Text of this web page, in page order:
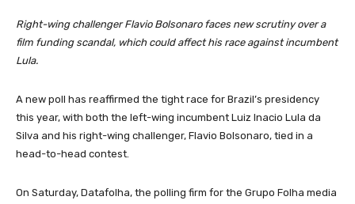
Right-wing challenger Flavio Bolsonaro faces new scrutiny over a
film funding scandal, which could affect his race against incumbent
Lula.
A new poll has reaffirmed the tight race for Brazil’s presidency
this year, with both the left-wing incumbent Luiz Inacio Lula da
Silva and his right-wing challenger, Flavio Bolsonaro, tied in a
head-to-head contest.
On Saturday, Datafolha, the polling firm for the Grupo Folha media